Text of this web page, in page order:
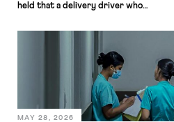
held that a delivery driver who
nonetheless engaged in interstate
commerce. Because the driver
transported goods for a segment of
their interstate journey from the
place where they were […]
MAY 28, 2026